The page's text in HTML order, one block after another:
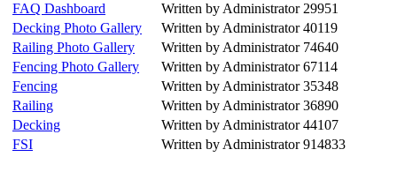
FAQ Dashboard
Written by Administrator 29951
Decking Photo Gallery
Written by Administrator 40119
Railing Photo Gallery
Written by Administrator 74640
Fencing Photo Gallery
Written by Administrator 67114
Fencing
Written by Administrator 35348
Railing
Written by Administrator 36890
Decking
Written by Administrator 44107
FSI
Written by Administrator 914833